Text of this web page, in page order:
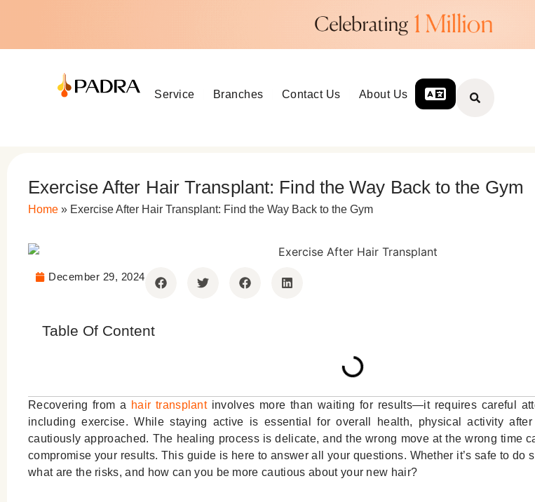
Service Branches Contact Us About Us
Exercise After Hair Transplant: Find the Way Back to the Gym
Home » Exercise After Hair Transplant: Find the Way Back to the Gym
December 29, 2024
Table Of Content
Recovering from a hair transplantinvolves more than waiting for results—it requires careful
including exercise. While staying active is essential for overall health, physical activity
cautiously approached. The healing process is delicate, and the wrong move at the wrong time
compromise your results. This guide is here to answer all your questions. Whether it’s safe to do
what are the risks, and how can you be more cautious about your new hair?